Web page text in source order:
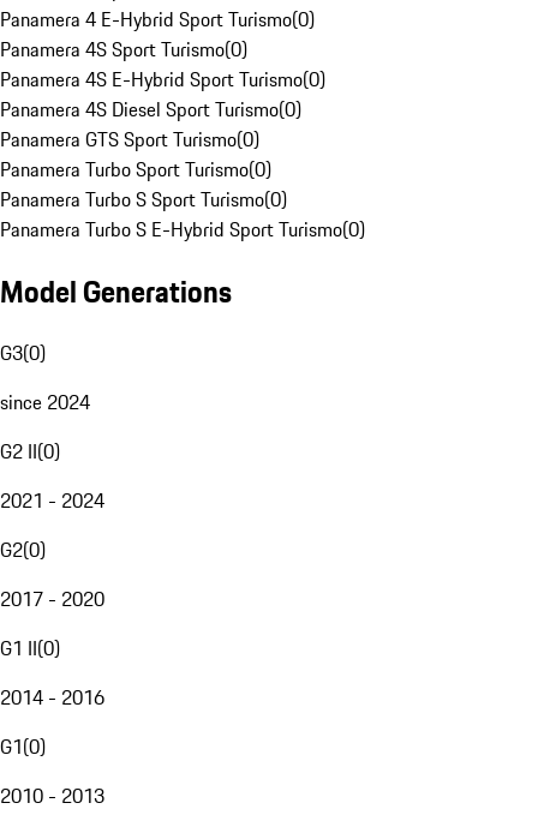
Panamera 4 E-Hybrid Sport Turismo(0)
Panamera 4S Sport Turismo(0)
Panamera 4S E-Hybrid Sport Turismo(0)
Panamera 4S Diesel Sport Turismo(0)
Panamera GTS Sport Turismo(0)
Panamera Turbo Sport Turismo(0)
Panamera Turbo S Sport Turismo(0)
Panamera Turbo S E-Hybrid Sport Turismo(0)
Model Generations
G3(0)
since 2024
G2 II(0)
2021 - 2024
G2(0)
2017 - 2020
G1 II(0)
2014 - 2016
G1(0)
2010 - 2013